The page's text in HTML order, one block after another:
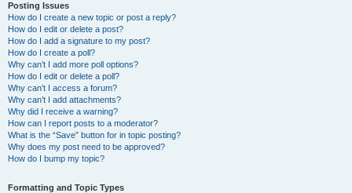
Posting Issues
How do I create a new topic or post a reply?
How do I edit or delete a post?
How do I add a signature to my post?
How do I create a poll?
Why can’t I add more poll options?
How do I edit or delete a poll?
Why can’t I access a forum?
Why can’t I add attachments?
Why did I receive a warning?
How can I report posts to a moderator?
What is the “Save” button for in topic posting?
Why does my post need to be approved?
How do I bump my topic?
Formatting and Topic Types